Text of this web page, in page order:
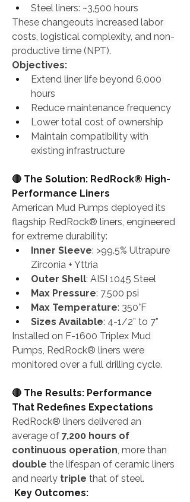
Steel liners: ~3,500 hours
These changeouts increased labor
costs, logistical complexity, and non-
productive time (NPT).
Objectives:
Extend liner life beyond 6,000
hours
Reduce maintenance frequency
Lower total cost of ownership
Maintain compatibility with
existing infrastructure
🔴 The Solution: RedRock® High-
Performance Liners
American Mud Pumps deployed its
flagship RedRock® liners, engineered
for extreme durability:
Inner Sleeve: >99.5% Ultrapure
Zirconia + Yttria
Outer Shell: AISI 1045 Steel
Max Pressure: 7,500 psi
Max Temperature: 350°F
Sizes Available: 4-1/2” to 7”
Installed on F-1600 Triplex Mud
Pumps, RedRock® liners were
monitored over a full drilling cycle.
🔴 The Results: Performance
That Redefines Expectations
RedRock® liners delivered an
average of 7,200 hours of
continuous operation, more than
double the lifespan of ceramic liners
and nearly triple that of steel.
Key Outcomes: